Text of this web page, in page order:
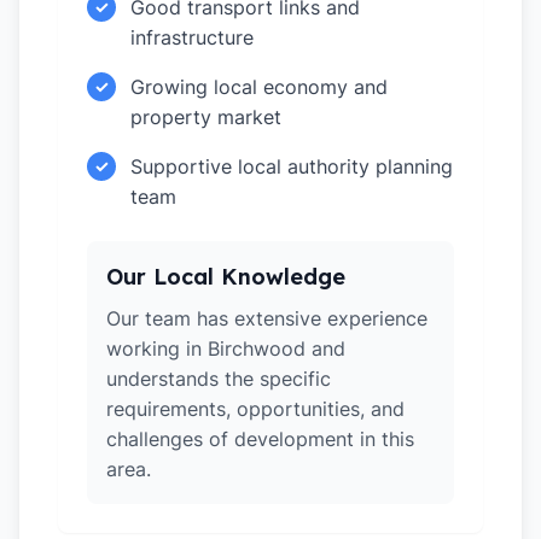
✓
Good transport links and
infrastructure
✓
Growing local economy and
property market
✓
Supportive local authority planning
team
Our Local Knowledge
Our team has extensive experience
working in Birchwood and
understands the specific
requirements, opportunities, and
challenges of development in this
area.